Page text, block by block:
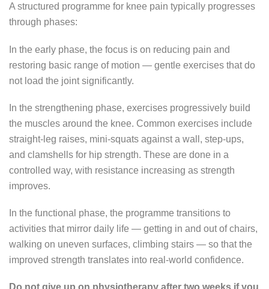
A structured programme for knee pain typically progresses
through phases:
In the early phase, the focus is on reducing pain and
restoring basic range of motion — gentle exercises that do
not load the joint significantly.
In the strengthening phase, exercises progressively build
the muscles around the knee. Common exercises include
straight-leg raises, mini-squats against a wall, step-ups,
and clamshells for hip strength. These are done in a
controlled way, with resistance increasing as strength
improves.
In the functional phase, the programme transitions to
activities that mirror daily life — getting in and out of chairs,
walking on uneven surfaces, climbing stairs — so that the
improved strength translates into real-world confidence.
Do not give up on physiotherapy after two weeks if you